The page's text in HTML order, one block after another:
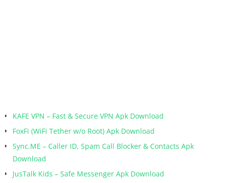
KAFE VPN – Fast & Secure VPN Apk Download
FoxFi (WiFi Tether w/o Root) Apk Download
Sync.ME – Caller ID, Spam Call Blocker & Contacts Apk
Download
JusTalk Kids – Safe Messenger Apk Download